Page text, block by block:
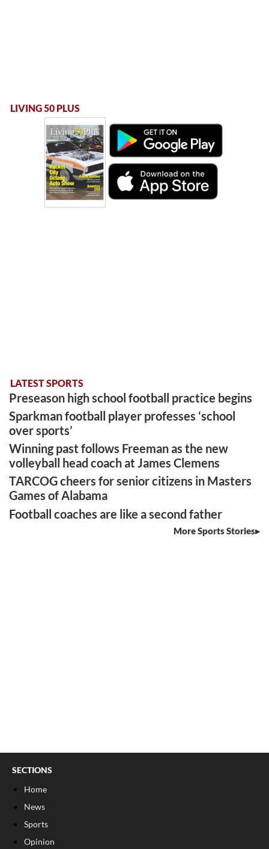
LIVING 50 PLUS
LATEST SPORTS
Preseason high school football practice begins
Sparkman football player professes ‘school
over sports’
Winning past follows Freeman as the new
volleyball head coach at James Clemens
TARCOG cheers for senior citizens in Masters
Games of Alabama
Football coaches are like a second father
More Sports Stories
SECTIONS
Home
News
Sports
Opinion